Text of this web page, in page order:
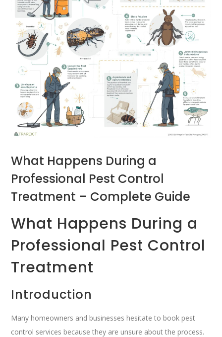
What Happens During a
Professional Pest Control
Treatment – Complete Guide
What Happens During a
Professional Pest Control
Treatment
Introduction
Many homeowners and businesses hesitate to book pest
control services because they are unsure about the process.